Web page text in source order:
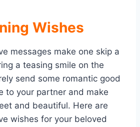
Wishes
messages make one skip a
a teasing smile on the
send some romantic good
to your partner and make
and beautiful. Here are
wishes for your beloved